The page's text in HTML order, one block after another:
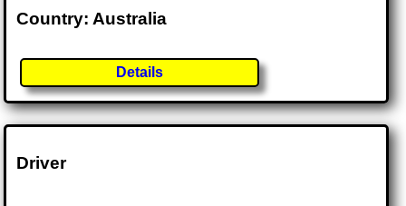
Country: Australia
Details
Driver